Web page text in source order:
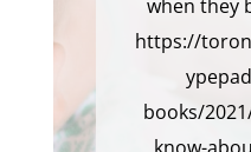
when they
https://
books/